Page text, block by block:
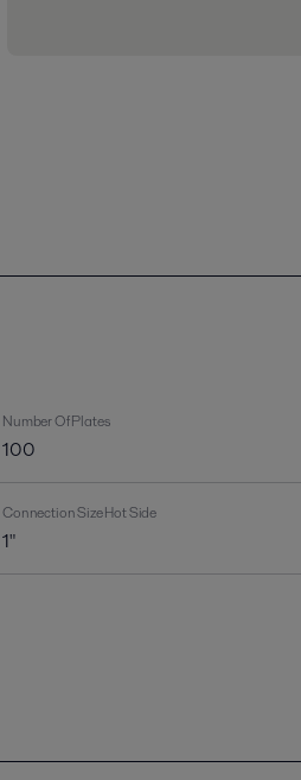
Number Of Plates
100
Connection Size Hot Side
1"